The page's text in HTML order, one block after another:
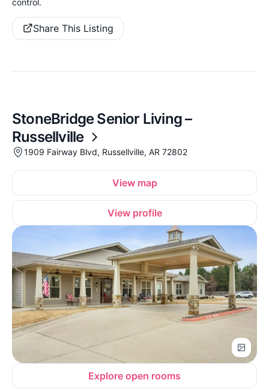
Share This Listing
StoneBridge Senior Living –
Russellville
1909 Fairway Blvd, Russellville, AR 72802
View map
View profile
Explore open rooms